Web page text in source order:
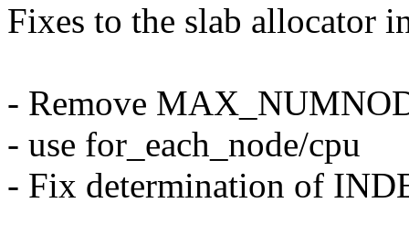
Fixes to the slab allocator
- Remove
- use for_each_node/cpu
- Fix determination of